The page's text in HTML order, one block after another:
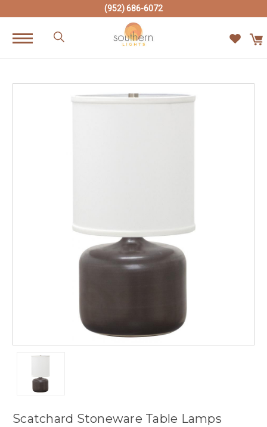
(952) 686-6072
Scatchard Stoneware Table Lamps